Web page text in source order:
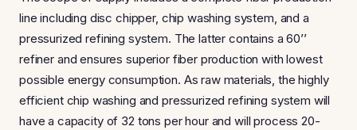
line including disc chipper, chip washing system, and a
pressurized refining system. The latter contains a 60’’
refiner and ensures superior fiber production with lowest
possible energy consumption. As raw materials, the highly
efficient chip washing and pressurized refining system will
have a capacity of 32 tons per hour and will process 20-